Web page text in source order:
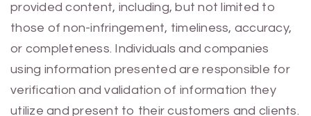
provided content, including, but not limited to
those of non-infringement, timeliness, accuracy,
or completeness. Individuals and companies
using information presented are responsible for
verification and validation of information they
utilize and present to their customers and clients.